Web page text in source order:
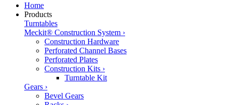
Home
Products
Turntables
Meckit® Construction System ›
Construction Hardware
Perforated Channel Bases
Perforated Plates
Construction Kits ›
Turntable Kit
Gears ›
Bevel Gears